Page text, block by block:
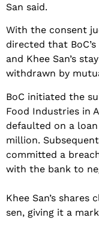
San said.
With the consent
directed that
and Khee San’s
withdrawn by
BoC initiated the
Food Industries in
defaulted on a
million.
committed a
with the bank to
Khee San’s shares
sen, giving it a